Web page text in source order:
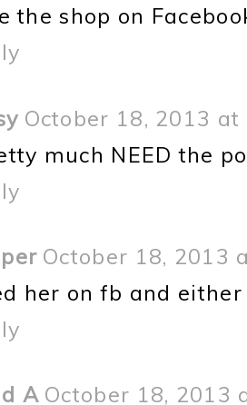
the shop on
October 18, 2013 at
much NEED the
October 18, 2013
her on fb and
A October 18, 2013